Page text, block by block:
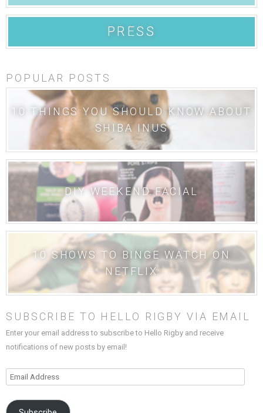
PRESS
POPULAR POSTS
10 THINGS YOU SHOULD KNOW ABOUT
SHIBA INUS
DIY WEEKEND FACIAL
10 SHOWS TO BINGE WATCH ON
NETFLIX
SUBSCRIBE TO HELLO RIGBY VIA EMAIL
Enter your email address to subscribe to Hello Rigby and receive
notifications of new posts by email!
Email